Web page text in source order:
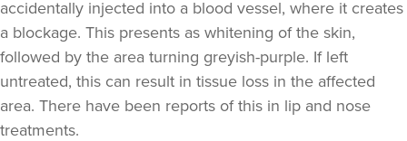
From £250.00
VIEW PROFILE
accidentally injected into a blood vessel, where it creates
a blockage. This presents as whitening of the skin,
followed by the area turning greyish-purple. If left
untreated, this can result in tissue loss in the affected
area. There have been reports of this in lip and nose
treatments.